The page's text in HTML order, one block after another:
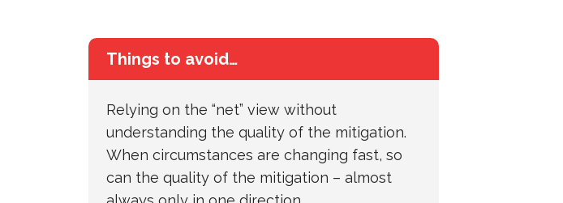
Things to avoid…
Relying on the “net” view without
understanding the quality of the mitigation.
When circumstances are changing fast, so
can the quality of the mitigation – almost